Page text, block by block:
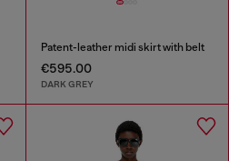
Patent-leather midi skirt with belt
€595.00
DARK GREY